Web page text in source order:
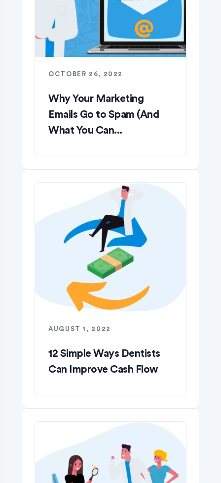
OCTOBER 26, 2022
Why Your Marketing
Emails Go to Spam (And
What You Can...
AUGUST 1, 2022
12 Simple Ways Dentists
Can Improve Cash Flow